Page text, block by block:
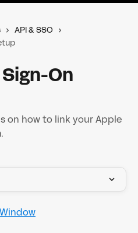
API & SSO
On
on how to link your Apple